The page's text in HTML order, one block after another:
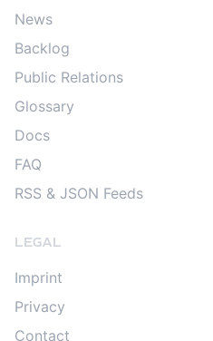
News
Backlog
Public Relations
Glossary
Docs
FAQ
RSS & JSON Feeds
LEGAL
Imprint
Privacy
Contact